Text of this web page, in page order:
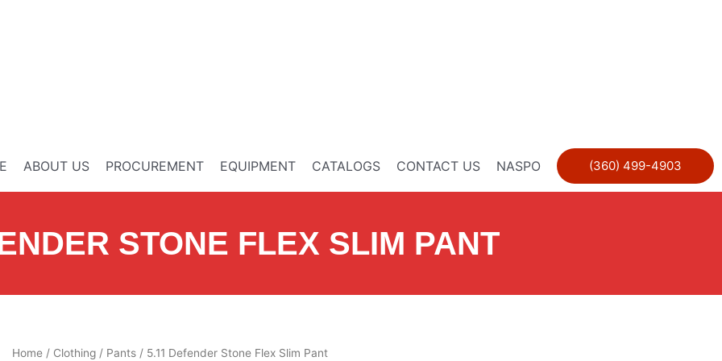
ABOUT US PROCUREMENT EQUIPMENT CATALOGS CONTACT US NASPO (360) 499-4903
STONE FLEX SLIM PANT
Home / Clothing / Pants / 5.11 Defender Stone Flex Slim Pant